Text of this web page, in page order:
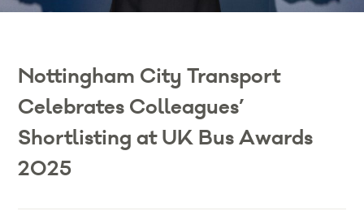
Nottingham City Transport
Celebrates Colleagues’
Shortlisting at UK Bus Awards
2025